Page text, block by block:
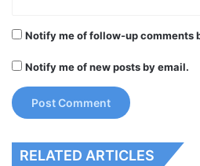
Notify me of follow-up comments
Notify me of new posts by email.
RELATED ARTICLES